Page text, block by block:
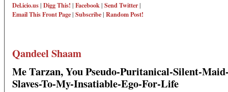
Del.icio.us| Digg This! | Facebook| Send Twitter|
Email ThisFront Page| Subscribe| Random Post!
Qandeel Shaam
Me Tarzan, You Pseudo-Puritanical-Silent-
Slaves-To-My-Insatiable-Ego-For-Life